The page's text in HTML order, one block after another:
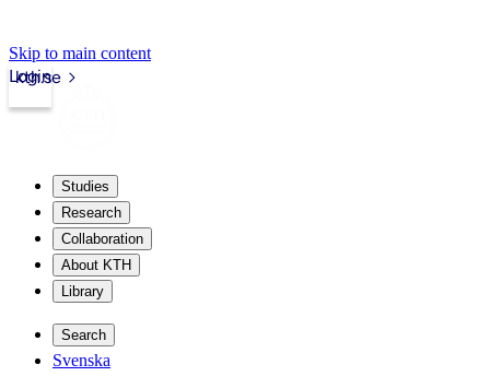
Skip to main content
kth.se
Login
Studies
Research
Collaboration
About KTH
Library
Search
Svenska